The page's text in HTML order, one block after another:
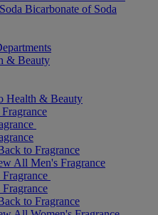
Bicarbonate of Soda
& Beauty
Health & Beauty
to Fragrance
All Men's Fragrance
to Fragrance